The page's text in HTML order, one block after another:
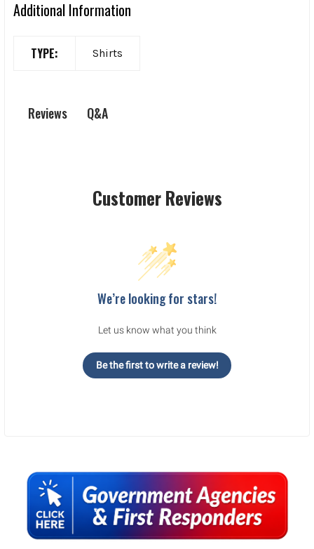
Sidebar
Additional Information
TYPE: Shirts
Reviews Q&A
Customer Reviews
We’re looking for stars!
Let us know what you think
Be the first to write a review!